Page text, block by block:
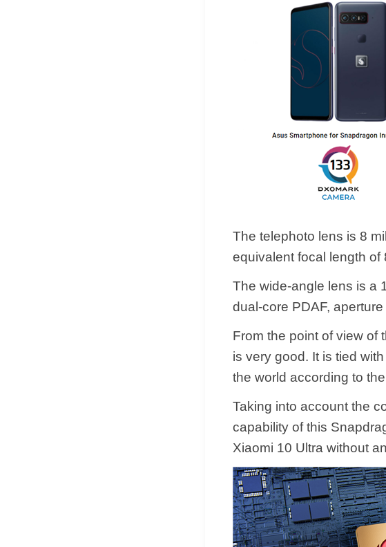
The telephoto lens is 8
equivalent focal length of
The wide-angle lens is a
dual-core PDAF,
From the point of view of
is very good. It is tied
the world according to
Taking into account the
capability of this
Xiaomi 10 Ultra without